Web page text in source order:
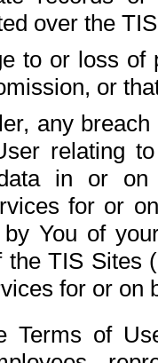
over the
to or loss of
or
any
relating
in or on
for or
You of
the TIS Sites
for or on
Terms of